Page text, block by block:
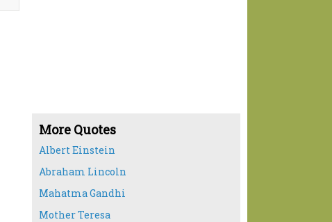
More Quotes
Albert Einstein
Abraham Lincoln
Mahatma Gandhi
Mother Teresa